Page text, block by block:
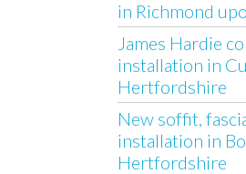
in Richmond
James Hardie
installation in
Hertfordshire
New soffit,
installation in
Hertfordshire